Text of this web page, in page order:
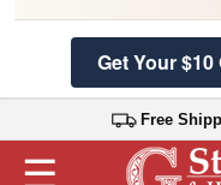
Get Your
Free
☰